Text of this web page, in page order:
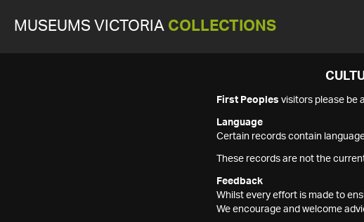
MUSEUMS VICTORIA COLLECTIONS
First Peoples visitors please be
Language
Certain records contain
These records are not the
Feedback
Whilst every effort is made to
We encourage and welcome